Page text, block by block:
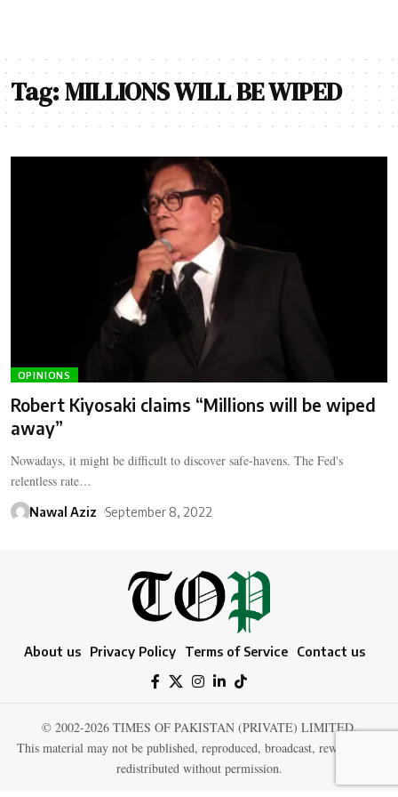
Tag:MILLIONS WILL BE WIPED
OPINIONS
Robert Kiyosaki claims “Millions will be wiped
away”
Nowadays, it might be difficult to discover safe-havens. The Fed's
relentless rate…
Nawal Aziz September 8, 2022
About us Privacy Policy Terms of Service Contact us
© 2002-2026 TIMES OF PAKISTAN (PRIVATE) LIMITED.
This material may not be published, reproduced, broadcast, rewritten, or
redistributed without permission.